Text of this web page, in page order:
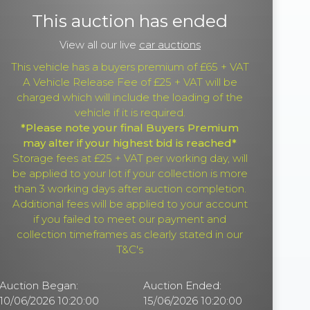
This auction has ended
View all our live car auctions
This vehicle has a buyers premium of £65 + VAT
A Vehicle Release Fee of £25 + VAT will be
charged which will include the loading of the
vehicle if it is required.
*Please note your final Buyers Premium
may alter if your highest bid is reached*
Storage fees at £25 + VAT per working day, will
be applied to your lot if your collection is more
than 3 working days after auction completion.
Additional fees will be applied to your account
if you failed to meet our payment and
collection timeframes as clearly stated in our
T&C's
Auction Began:
10/06/2026 10:20:00
Auction Ended:
15/06/2026 10:20:00